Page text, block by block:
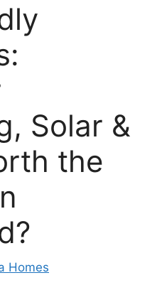
Solar &
the
Homes